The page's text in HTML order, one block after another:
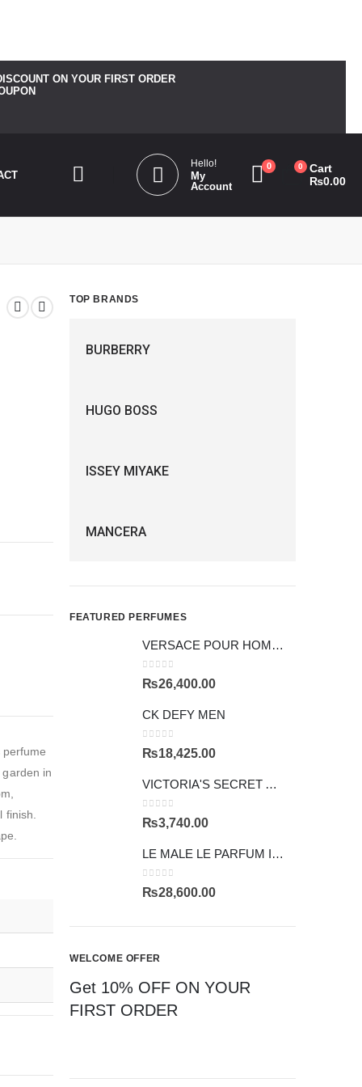
ON YOUR FIRST ORDER
Hello!
My
Account
0 0
Cart
₨0.00
in
finish.
TOP BRANDS
BURBERRY
HUGO BOSS
ISSEY MIYAKE
MANCERA
FEATURED PERFUMES
VERSACE POUR HOMME GIFTSET
0out of 5
₨26,400.00
CK DEFY MEN
0out of 5
₨18,425.00
VICTORIA'S SECRET AMBER ROMANCE
0out of 5
₨3,740.00
LE MALE LE PARFUM INTENSE
0out of 5
₨28,600.00
WELCOME OFFER
Get 10% OFF ON YOUR
FIRST ORDER